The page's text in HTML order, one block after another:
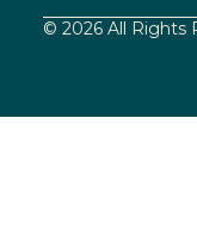
© 2026 All Rights